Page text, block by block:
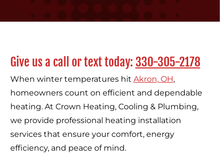
Give us a call or text today: 330-305-2178
When winter temperatures hit Akron, OH,
homeowners count on efficient and dependable
heating. At Crown Heating, Cooling & Plumbing,
we provide professional heating installation
services that ensure your comfort, energy
efficiency, and peace of mind.